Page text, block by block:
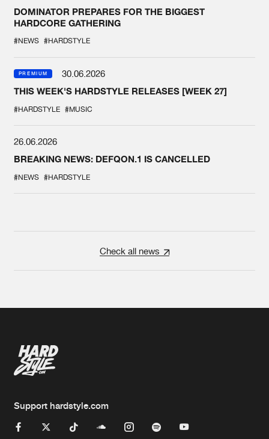
DOMINATOR PREPARES FOR THE BIGGEST
HARDCORE GATHERING
#NEWS #HARDSTYLE
PREMIUM
30.06.2026
THIS WEEK'S HARDSTYLE RELEASES [WEEK 27]
#HARDSTYLE #MUSIC
26.06.2026
BREAKING NEWS: DEFQON.1 IS CANCELLED
#NEWS #HARDSTYLE
Check all news
Support hardstyle.com